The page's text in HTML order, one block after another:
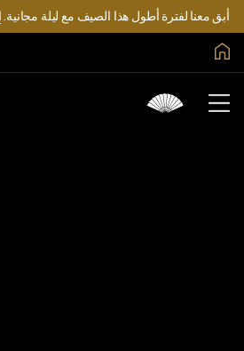
أبق معنا لفترة أطول هذا الصيف مع ليلة مجانية.